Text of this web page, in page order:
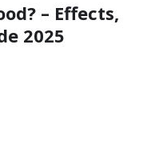
– Effects,
2025